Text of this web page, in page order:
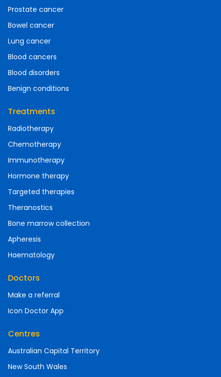
Prostate cancer
Bowel cancer
Lung cancer
Blood cancers
Blood disorders
Benign conditions
Treatments
Radiotherapy
Chemotherapy
Immunotherapy
Hormone therapy
Targeted therapies
Theranostics
Bone marrow collection
Apheresis
Haematology
Doctors
Make a referral
Icon Doctor App
Centres
Australian Capital Territory
New South Wales